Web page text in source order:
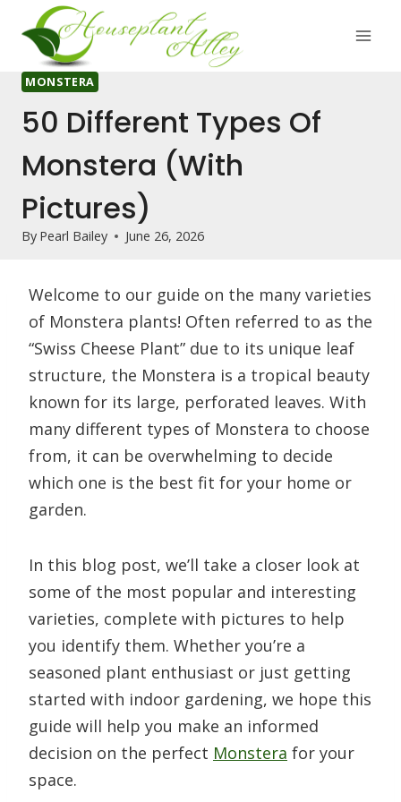
content
MONSTERA
50 Different Types Of
Monstera (With
Pictures)
By Pearl Bailey June 26, 2026
Welcome to our guide on the many varieties
of Monstera plants! Often referred to as the
“Swiss Cheese Plant” due to its unique leaf
structure, the Monstera is a tropical beauty
known for its large, perforated leaves. With
many different types of Monstera to choose
from, it can be overwhelming to decide
which one is the best fit for your home or
garden.
In this blog post, we’ll take a closer look at
some of the most popular and interesting
varieties, complete with pictures to help
you identify them. Whether you’re a
seasoned plant enthusiast or just getting
started with indoor gardening, we hope this
guide will help you make an informed
decision on the perfect Monstera for your
space.